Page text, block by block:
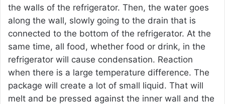
the walls of the refrigerator. Then, the water goes
along the wall, slowly going to the drain that is
connected to the bottom of the refrigerator. At the
same time, all food, whether food or drink, in the
refrigerator will cause condensation. Reaction
when there is a large temperature difference. The
package will create a lot of small liquid. That will
melt and be pressed against the inner wall and the